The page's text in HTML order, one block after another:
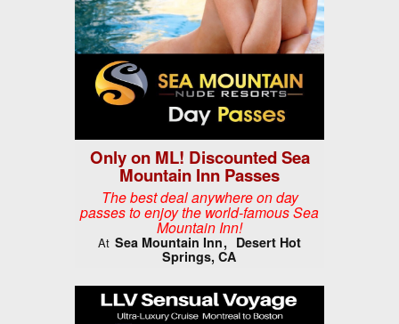
Only on ML! Discounted Sea
Mountain Inn Passes
The best deal anywhere on day
passes to enjoy the world-famous Sea
Mountain Inn!
At Sea Mountain Inn
Desert Hot
Springs, CA